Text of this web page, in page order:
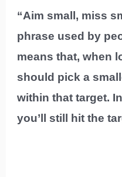
“Aim small, miss
phrase used by
means that, when
should pick a
within that target.
you’ll still hit the